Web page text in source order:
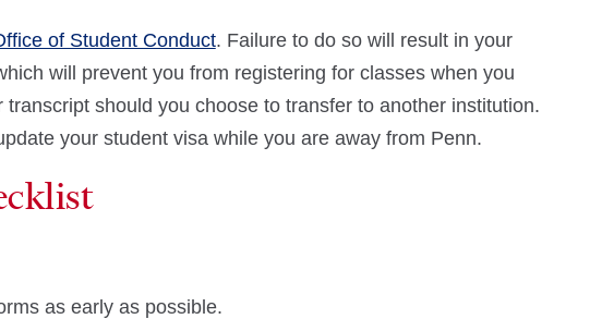
of Student Conduct. Failure to do so will result in your
will prevent you from registering for classes when you
should you choose to transfer to another institution.
your student visa while you are away from Penn.
as early as possible.